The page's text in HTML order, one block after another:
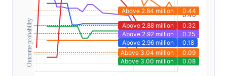
Outcome probability